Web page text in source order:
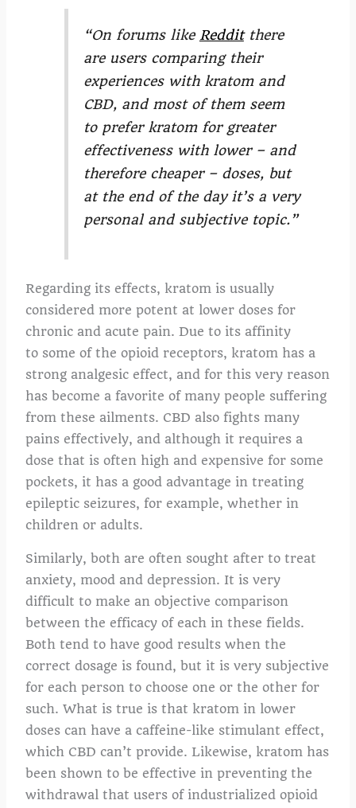
“On forums like Redditthere
are users comparing their
experiences with kratom and
CBD, and most of them seem
to prefer kratom for greater
effectiveness with lower – and
therefore cheaper – doses, but
at the end of the day it’s a very
personal and subjective topic.”
Regarding its effects, kratom is usually
considered more potent at lower doses for
chronic and acute pain. Due to its affinity
to some of the opioid receptors, kratom has a
strong analgesic effect, and for this very reason
has become a favorite of many people suffering
from these ailments. CBD also fights many
pains effectively, and although it requires a
dose that is often high and expensive for some
pockets, it has a good advantage in treating
epileptic seizures, for example, whether in
children or adults.
Similarly, both are often sought after to treat
anxiety, mood and depression. It is very
difficult to make an objective comparison
between the efficacy of each in these fields.
Both tend to have good results when the
correct dosage is found, but it is very subjective
for each person to choose one or the other for
such. What is true is that kratom in lower
doses can have a caffeine-like stimulant effect,
which CBD can’t provide. Likewise, kratom has
been shown to be effective in preventing the
withdrawal that users of industrialized opioid